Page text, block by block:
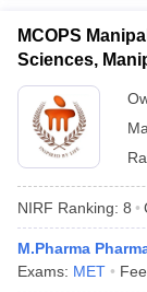
MCOPS
Sciences,
NIRF Ranking: 8
M.Pharma
Exams: MET